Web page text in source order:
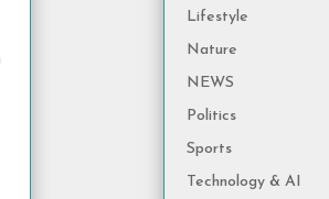
Lifestyle
Nature
NEWS
Politics
Sports
Technology & AI